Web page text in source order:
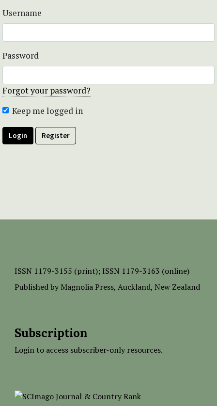
Username
Password
Forgot your password?
Keep me logged in
Login Register
ISSN 1179-3155 (print); ISSN 1179-3163 (online)
Published by Magnolia Press, Auckland, New Zealand
Subscription
Login to access subscriber-only resources.